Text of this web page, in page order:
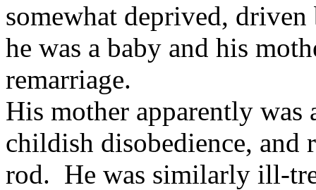
somewhat deprived,
he was a baby and his
remarriage.
His mother apparently
childish disobedience, and
rod. He was similarly ill-